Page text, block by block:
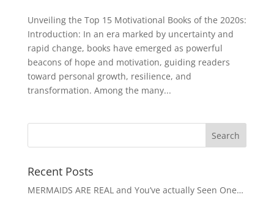
Unveiling the Top 15 Motivational Books of the 2020s:
Introduction: In an era marked by uncertainty and
rapid change, books have emerged as powerful
beacons of hope and motivation, guiding readers
toward personal growth, resilience, and
transformation. Among the many...
Recent Posts
MERMAIDS ARE REAL and You’ve actually Seen One…